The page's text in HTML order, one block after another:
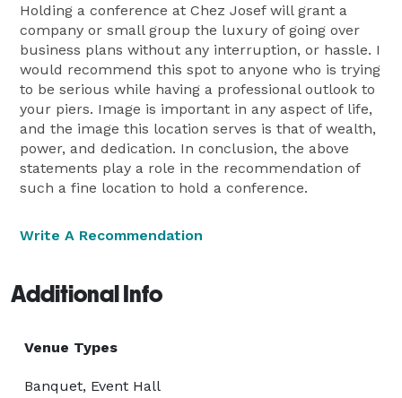
Holding a conference at Chez Josef will grant a
company or small group the luxury of going over
business plans without any interruption, or hassle. I
would recommend this spot to anyone who is trying
to be serious while having a professional outlook to
your piers. Image is important in any aspect of life,
and the image this location serves is that of wealth,
power, and dedication. In conclusion, the above
statements play a role in the recommendation of
such a fine location to hold a conference.
Write A Recommendation
Additional Info
Venue Types
Banquet, Event Hall